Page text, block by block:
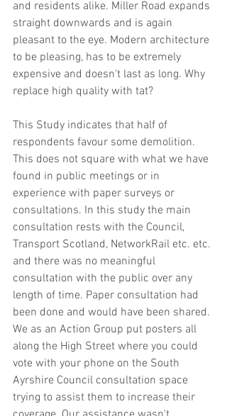
and residents alike. Miller Road expands
straight downwards and is again
pleasant to the eye. Modern architecture
to be pleasing, has to be extremely
expensive and doesn't last as long. Why
replace high quality with tat?
This Study indicates that half of
respondents favour some demolition.
This does not square with what we have
found in public meetings or in
experience with paper surveys or
consultations. In this study the main
consultation rests with the Council,
Transport Scotland, NetworkRail etc. etc.
and there was no meaningful
consultation with the public over any
length of time. Paper consultation had
been done and would have been shared.
We as an Action Group put posters all
along the High Street where you could
vote with your phone on the South
Ayrshire Council consultation space
trying to assist them to increase their